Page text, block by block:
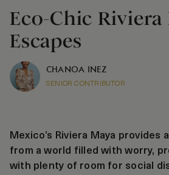
Eco-Chic Riviera
Escapes
CHANOA INEZ
SENIOR CONTRIBUTOR
Mexico’s Riviera Maya provides
from a world filled with worry,
with plenty of room for social